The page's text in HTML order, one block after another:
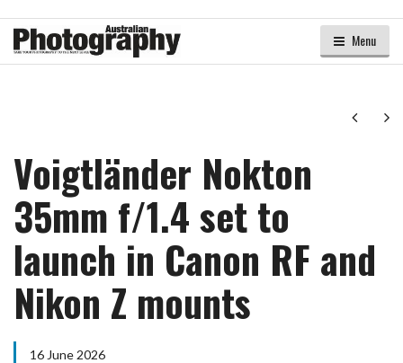
Menu
Next
Voigtländer Nokton
35mm f/1.4 set to
launch in Canon RF and
Nikon Z mounts
16 June 2026